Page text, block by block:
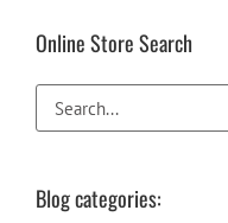
Online Store Search
Blog categories: